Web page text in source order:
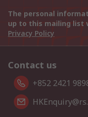
The personal
up to this mailing list
Privacy Policy
Contact us
+852 2421